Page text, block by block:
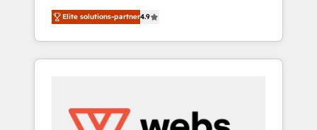
market and enterprise businesses. We go
beyond implementation, shaping the
strategy, processes, and teams that turn
HubSpot into a genuine growth engine.
5 partners worldwide, and with over 15 years
in the ecosystem, Huble has built a track
Elite solutions-partner4.9